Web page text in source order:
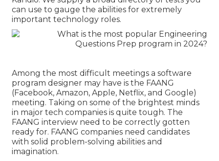
can use to gauge the abilities for extremely
important technology roles.
Among the most difficult meetings a software
program designer may have is the FAANG
(Facebook, Amazon, Apple, Netflix, and Google)
meeting. Taking on some of the brightest minds
in major tech companies is quite tough. The
FAANG interview need to be correctly gotten
ready for. FAANG companies need candidates
with solid problem-solving abilities and
imagination.